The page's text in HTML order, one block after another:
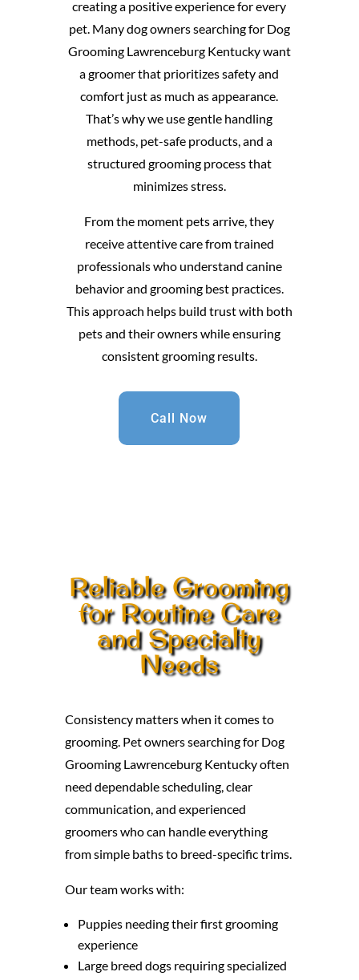
creating a positive experience for every
pet. Many dog owners searching for Dog
Grooming Lawrenceburg Kentucky want
a groomer that prioritizes safety and
comfort just as much as appearance.
That’s why we use gentle handling
methods, pet-safe products, and a
structured grooming process that
minimizes stress.
From the moment pets arrive, they
receive attentive care from trained
professionals who understand canine
behavior and grooming best practices.
This approach helps build trust with both
pets and their owners while ensuring
consistent grooming results.
Call Now
Reliable Grooming
for Routine Care
and Specialty
Needs
Consistency matters when it comes to
grooming. Pet owners searching for Dog
Grooming Lawrenceburg Kentucky often
need dependable scheduling, clear
communication, and experienced
groomers who can handle everything
from simple baths to breed-specific trims.
Our team works with:
Puppies needing their first grooming
experience
Large breed dogs requiring specialized